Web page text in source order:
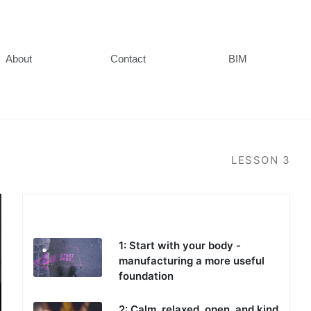
About Contact BIM
LESSON 3
1: Start with your body -
manufacturing a more useful
foundation